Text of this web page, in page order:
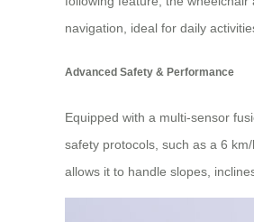
navigation, ideal for daily
Advanced Safety & Performance
Equipped with a multi-sensor
safety protocols, such as a 6
allows it to handle slopes,